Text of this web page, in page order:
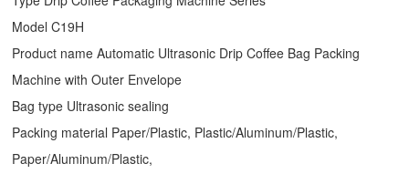
Model C19H
Product name Automatic Ultrasonic Drip Coffee Bag Packing
Machine with Outer Envelope
Bag type Ultrasonic sealing
Packing material Paper/Plastic, Plastic/Aluminum/Plastic,
Paper/Aluminum/Plastic,